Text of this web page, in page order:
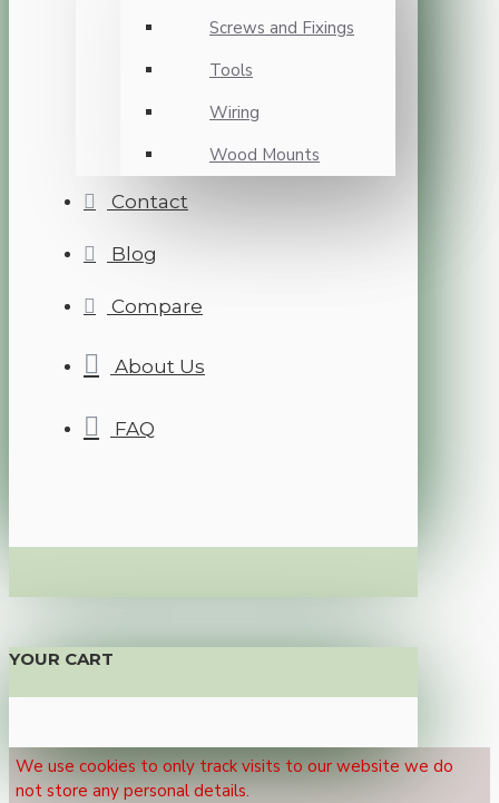
Screws and Fixings
Tools
Wiring
Wood Mounts
Contact
Blog
Compare
About Us
FAQ
YOUR CART
We use cookies to only track visits to our website we do
not store any personal details.